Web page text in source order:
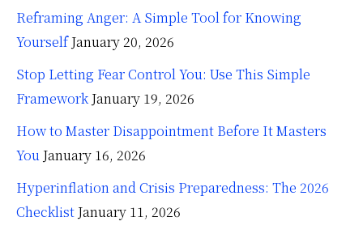
Reframing Anger: A Simple Tool for Knowing
Yourself January 20, 2026
Stop Letting Fear Control You: Use This Simple
Framework January 19, 2026
How to Master Disappointment Before It Masters
You January 16, 2026
Hyperinflation and Crisis Preparedness: The 2026
Checklist January 11, 2026